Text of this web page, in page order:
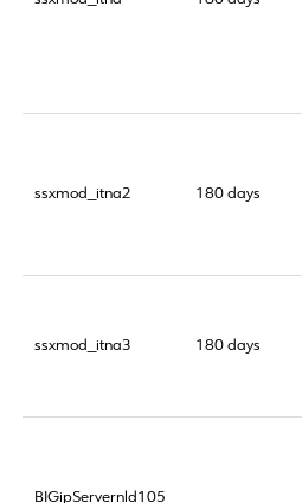
ssxmod_itna2 180 days
ssxmod_itna3 180 days
BIGipServernld105